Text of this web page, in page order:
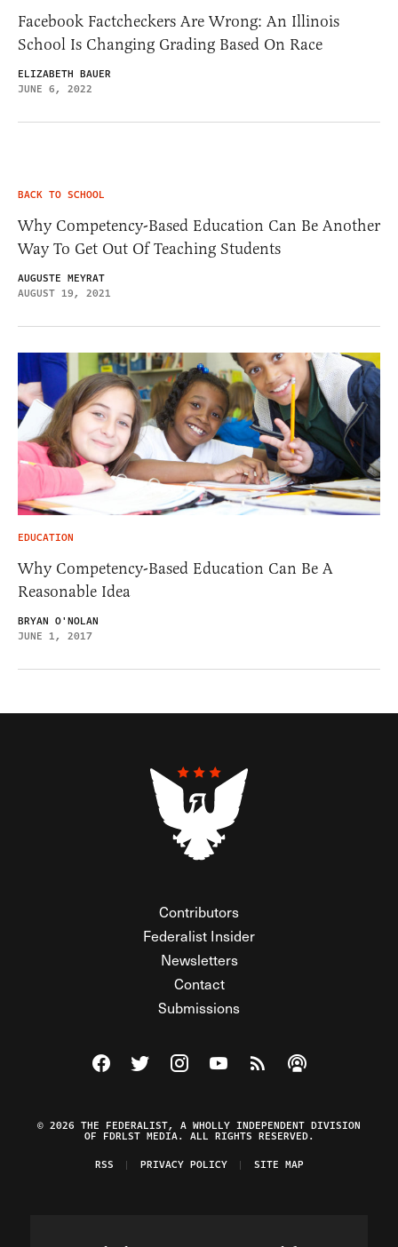
Facebook Factcheckers Are Wrong: An Illinois
School Is Changing Grading Based On Race
ELIZABETH BAUER
JUNE 6, 2022
BACK TO SCHOOL
Why Competency-Based Education Can Be Another
Way To Get Out Of Teaching Students
AUGUSTE MEYRAT
AUGUST 19, 2021
EDUCATION
Why Competency-Based Education Can Be A
Reasonable Idea
BRYAN O'NOLAN
JUNE 1, 2017
Contributors
Federalist Insider
Newsletters
Contact
Submissions
Visit The Federalist on Facebook
Visit The Federalist on Twitter
Visit The Federalist on Instagram
Watch The Federalist on
View The Federalist
Listen to The
© 2026 THE FEDERALIST, A WHOLLY INDEPENDENT DIVISION
OF FDRLST MEDIA. ALL RIGHTS RESERVED.
RSS
PRIVACY POLICY SITE MAP